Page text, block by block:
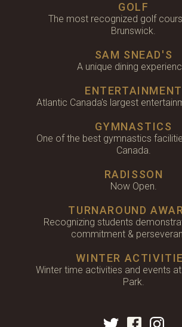
GOLF
The most recognized golf
Brunswick.
SAM SNEAD'S
A unique dining
ENTERTAINMENT
Atlantic Canada's largest
GYMNASTICS
One of the best gymnastics
Canada.
RADISSON
Now Open.
TURNAROUND
Recognizing students
commitment &
WINTER
Winter time activities and events
Park.